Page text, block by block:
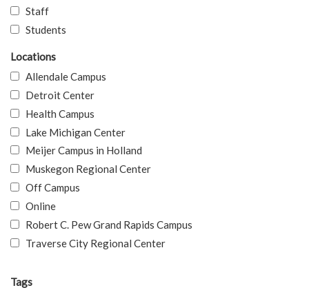
Staff
Students
Locations
Allendale Campus
Detroit Center
Health Campus
Lake Michigan Center
Meijer Campus in Holland
Muskegon Regional Center
Off Campus
Online
Robert C. Pew Grand Rapids Campus
Traverse City Regional Center
Tags